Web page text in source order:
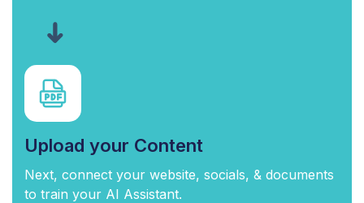
Upload your Content
Next, connect your website, socials, & documents
to train your AI Assistant.